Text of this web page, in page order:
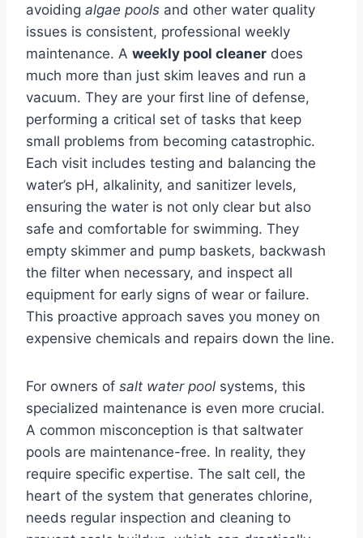
avoiding algae pools and other water quality
issues is consistent, professional weekly
maintenance. A weekly pool cleaner does
much more than just skim leaves and run a
vacuum. They are your first line of defense,
performing a critical set of tasks that keep
small problems from becoming catastrophic.
Each visit includes testing and balancing the
water’s pH, alkalinity, and sanitizer levels,
ensuring the water is not only clear but also
safe and comfortable for swimming. They
empty skimmer and pump baskets, backwash
the filter when necessary, and inspect all
equipment for early signs of wear or failure.
This proactive approach saves you money on
expensive chemicals and repairs down the line.
For owners of salt water pool systems, this
specialized maintenance is even more crucial.
A common misconception is that saltwater
pools are maintenance-free. In reality, they
require specific expertise. The salt cell, the
heart of the system that generates chlorine,
needs regular inspection and cleaning to